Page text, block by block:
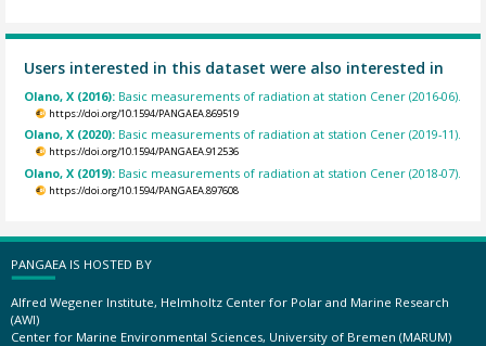
Users interested in this dataset were also interested in
Olano, X (2016): Basic measurements of radiation at station Cener (2016-06).
https://doi.org/10.1594/PANGAEA.869519
Olano, X (2020): Basic measurements of radiation at station Cener (2019-11).
https://doi.org/10.1594/PANGAEA.912536
Olano, X (2019): Basic measurements of radiation at station Cener (2018-07).
https://doi.org/10.1594/PANGAEA.897608
PANGAEA IS HOSTED BY
Alfred Wegener Institute, Helmholtz Center for Polar and Marine Research
(AWI)
Center for Marine Environmental Sciences, University of Bremen (MARUM)